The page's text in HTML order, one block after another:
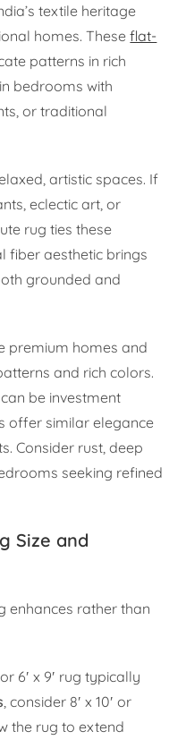
textile heritage
homes. Theseflat-
patterns in rich
bedrooms with
or traditional
artistic spaces. If
eclectic art, or
rug ties these
fiber aesthetic brings
grounded and
premium homes and
and rich colors.
be investment
offer similar elegance
Consider rust, deep
seeking refined
Size and
enhances rather than
or 6′ x 9′ rug typically
, consider 8′ x 10′ or
the rug to extend